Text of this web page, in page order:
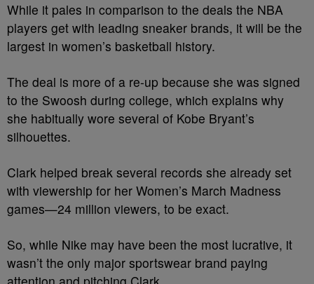
While it pales in comparison to the deals the NBA
players get with leading sneaker brands, it will be the
largest in women’s basketball history.
The deal is more of a re-up because she was signed
to the Swoosh during college, which explains why
she habitually wore several of Kobe Bryant’s
silhouettes.
Clark helped break several records she already set
with viewership for her Women’s March Madness
games—24 million viewers, to be exact.
So, while Nike may have been the most lucrative, it
wasn’t the only major sportswear brand paying